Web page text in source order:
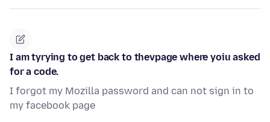
I am tyrying to get back to thevpage where yoiu asked
for a code.
I forgot my Mozilla password and can not sign in to
my facebook page